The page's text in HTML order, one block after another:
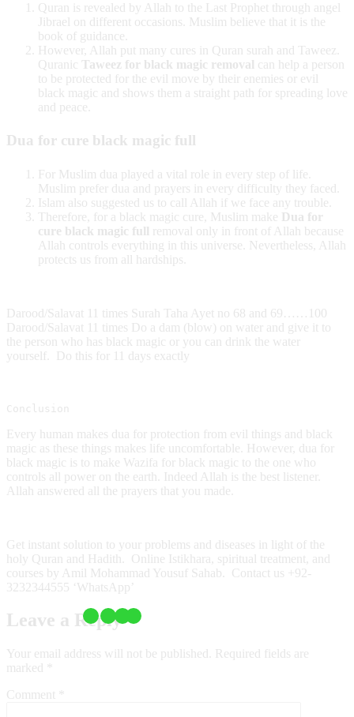
Quran is revealed by Allah to the Last Prophet through angel
Jibrael on different occasions. Muslim believe that it is the
book of guidance.
However, Allah put many cures in Quran surah and Taweez.
Quranic Taweez for black magic removal can help a person
to be protected for the evil move by their enemies or evil
black magic and shows them a straight path for spreading love
and peace.
Dua for cure black magic full
For Muslim dua played a vital role in every step of life.
Muslim prefer dua and prayers in every difficulty they faced.
Islam also suggested us to call Allah if we face any trouble.
Therefore, for a black magic cure, Muslim make Dua for
cure black magic full removal only in front of Allah because
Allah controls everything in this universe. Nevertheless, Allah
protects us from all hardships.
Darood/Salavat 11 times Surah Taha Ayet no 68 and 69……100
Darood/Salavat 11 times Do a dam (blow) on water and give it to
the person who has black magic or you can drink the water
yourself. Do this for 11 days exactly
Conclusion
Every human makes dua for protection from evil things and black
magic as these things makes life uncomfortable. However, dua for
black magic is to make Wazifa for black magic to the one who
controls all power on the earth. Indeed Allah is the best listener.
Allah answered all the prayers that you made.
Get instant solution to your problems and diseases in light of the
holy Quran and Hadith. Online Istikhara, spiritual treatment, and
courses by Amil Mohammad Yousuf Sahab. Contact us +92-
3232344555 ‘WhatsApp’
Leave a Reply
Your email address will not be published.
Required fields are
marked
Comment